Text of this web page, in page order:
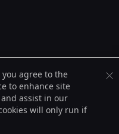
you agree to the
to enhance site
assist in our
will only run if